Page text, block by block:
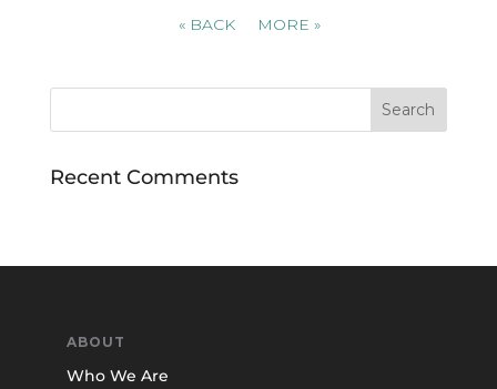
« BACK MORE»
Recent Comments
ABOUT
Who We Are